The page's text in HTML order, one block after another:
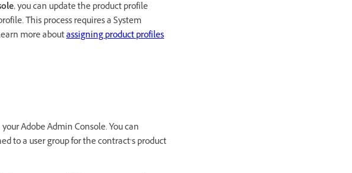
, you can update the product profile
This process requires a System
more aboutassigning product profiles
Adobe Admin Console. You can
to a user group for the contract’s product